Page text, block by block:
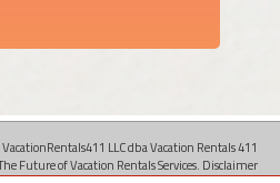
LLC dba Vacation Rentals 411
Future of Vacation Rentals Services. Disclaimer